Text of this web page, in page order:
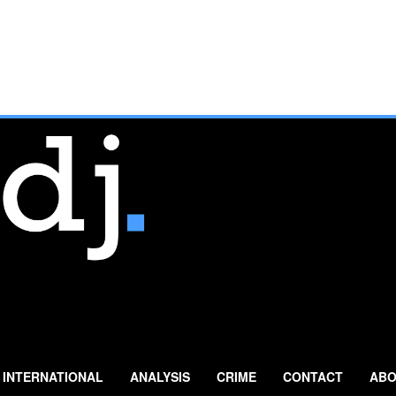
INTERNATIONAL ANALYSIS CRIME CONTACT